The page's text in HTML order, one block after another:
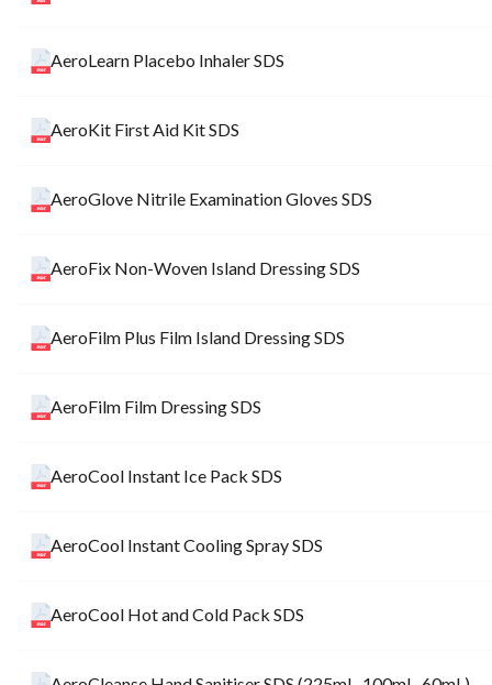
AeroLearn Placebo Inhaler SDS
AeroKit First Aid Kit SDS
AeroGlove Nitrile Examination Gloves SDS
AeroFix Non-Woven Island Dressing SDS
AeroFilm Plus Film Island Dressing SDS
AeroFilm Film Dressing SDS
AeroCool Instant Ice Pack SDS
AeroCool Instant Cooling Spray SDS
AeroCool Hot and Cold Pack SDS